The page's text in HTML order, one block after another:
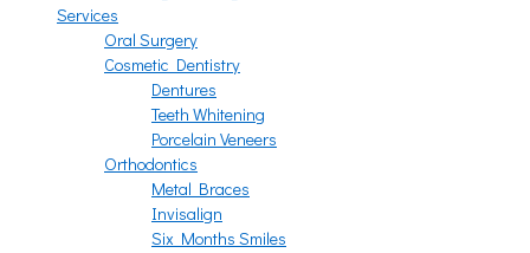
Services
Oral Surgery
Cosmetic Dentistry
Dentures
Teeth Whitening
Porcelain Veneers
Orthodontics
Metal Braces
Invisalign
Six Months Smiles